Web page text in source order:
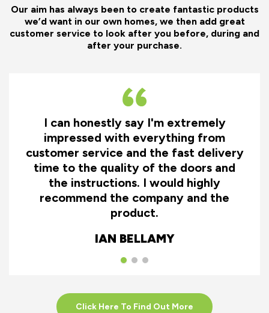
Our aim has always been to create fantastic products
we’d want in our own homes, we then add great
customer service to look after you before, during and
after your purchase.
I can honestly say I'm extremely
impressed with everything from
customer service and the fast delivery
time to the quality of the doors and
the instructions. I would highly
recommend the company and the
product.
IAN BELLAMY
Click Here To Find Out More